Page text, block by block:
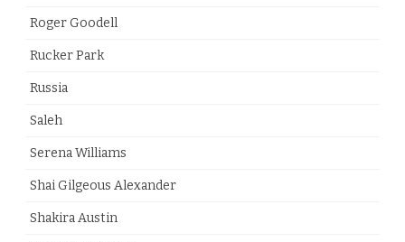
Roger Goodell
Rucker Park
Russia
Saleh
Serena Williams
Shai Gilgeous Alexander
Shakira Austin